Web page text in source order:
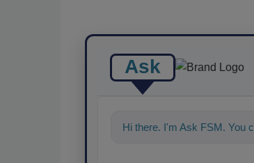
Ask
Hi there. I'm Ask FSM. You